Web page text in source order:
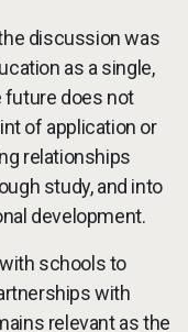
discussion was
as a single,
future does not
of application or
relationships
study, and into
development.
schools to
with
relevant as the